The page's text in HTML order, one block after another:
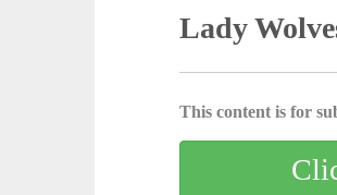
Lady
This content is for